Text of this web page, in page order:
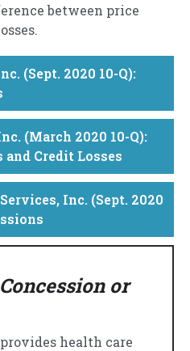
between price
(Sept. 2020 10-Q):
(March 2020 10-Q):
and Credit Losses
Inc. (Sept. 2020
or
health care